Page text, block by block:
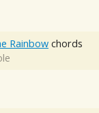
Rainbow chords